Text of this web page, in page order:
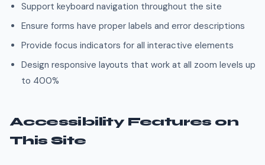
Support keyboard navigation throughout the site
Ensure forms have proper labels and error descriptions
Provide focus indicators for all interactive elements
Design responsive layouts that work at all zoom levels up
to 400%
Accessibility Features on
This Site